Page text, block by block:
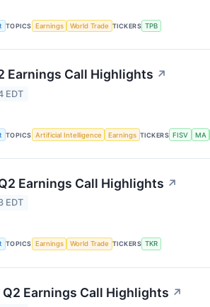
TOPICS Earnings World Trade TICKERS TPB
Earnings Call Highlights ↗
EDT
TOPICS Artificial Intelligence Earnings TICKERS FISV MA
Earnings Call Highlights ↗
EDT
TOPICS Earnings World Trade TICKERS TKR
Earnings Call Highlights ↗